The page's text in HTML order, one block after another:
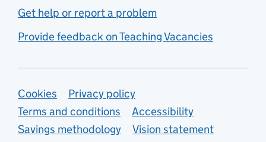
Get help or report a problem
Provide feedback on Teaching Vacancies
Support links
Cookies
Privacy policy
Terms and conditions
Accessibility
Savings methodology
Vision statement